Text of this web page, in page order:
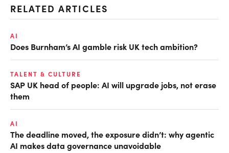
RELATED ARTICLES
AI
Does Burnham’s AI gamble risk UK tech ambition?
TALENT & CULTURE
SAP UK head of people: AI will upgrade jobs, not erase
them
AI
The deadline moved, the exposure didn’t: why agentic
AI makes data governance unavoidable